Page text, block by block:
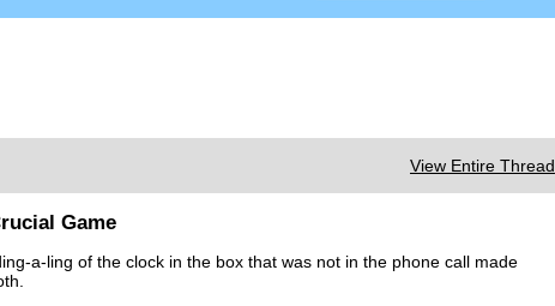
View Entire Thread
Game
a-ling of the clock in the box that was not in the phone call made